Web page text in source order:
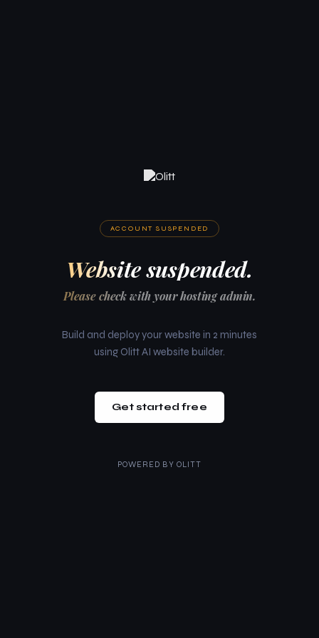
ACCOUNT SUSPENDED
Website suspended.
Please check with your hosting admin.
Build and deploy your website in 2 minutes
using Olitt AI website builder.
Get started free
POWERED BY OLITT